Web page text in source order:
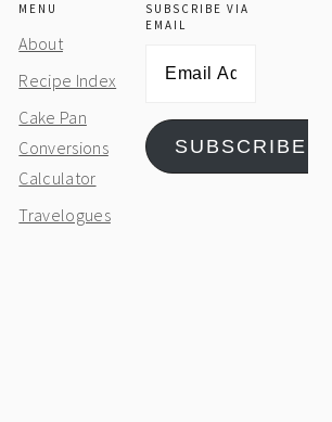
MENU
About
Recipe Index
Cake Pan
Conversions
Calculator
Travelogues
SUBSCRIBE VIA
EMAIL
SUBSCRIBE